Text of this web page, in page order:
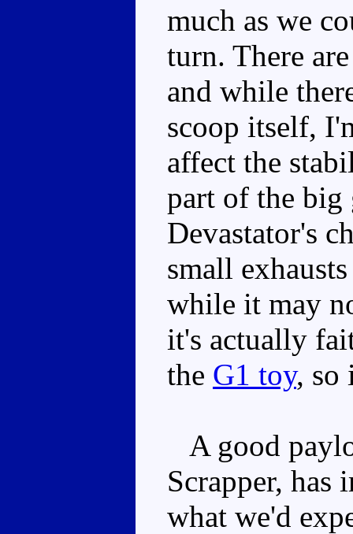
much as we
turn. There
and while
scoop itself,
affect the
part of the
Devastator's
small
while it may
it's actually
the G1 toy, so
A good
Scrapper, has
what we'd